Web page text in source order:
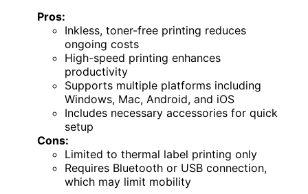
Pros:
Inkless, toner-free printing reduces
ongoing costs
High-speed printing enhances
productivity
Supports multiple platforms including
Windows, Mac, Android, and iOS
Includes necessary accessories for quick
setup
Cons:
Limited to thermal label printing only
Requires Bluetooth or USB connection,
which may limit mobility